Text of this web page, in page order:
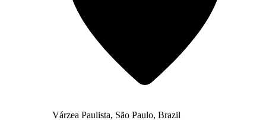
Várzea Paulista, São Paulo, Brazil